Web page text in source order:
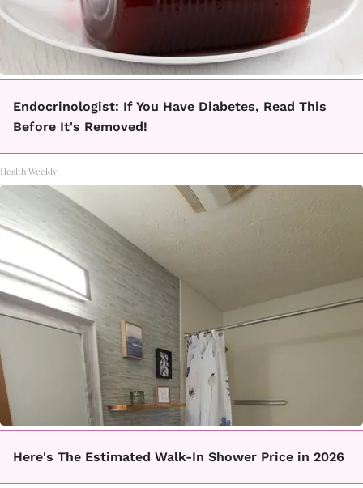
Endocrinologist: If You Have Diabetes, Read This
Before It's Removed!
Health Weekly
Here's The Estimated Walk-In Shower Price in 2026